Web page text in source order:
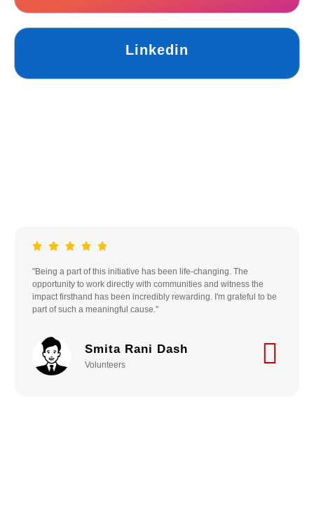
Linkedin
"Being a part of this initiative has been life-changing. The
opportunity to work directly with communities and witness the
impact firsthand has been incredibly rewarding. I'm grateful to be
part of such a meaningful cause."
Smita Rani Dash
Volunteers